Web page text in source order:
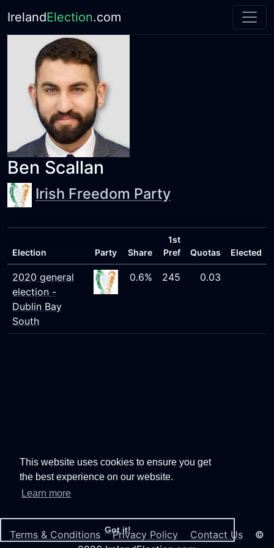
This website uses cookies to ensure you get
the best experience on our website.
Learn more
Got it!
IrelandElection.com
Ben Scallan
Irish Freedom Party
Election Party Share
1st
Pref
Quotas Elected
2020 general
election -
Dublin Bay
South
0.6% 245 0.03
Terms & Conditions Privacy Policy Contact Us ©